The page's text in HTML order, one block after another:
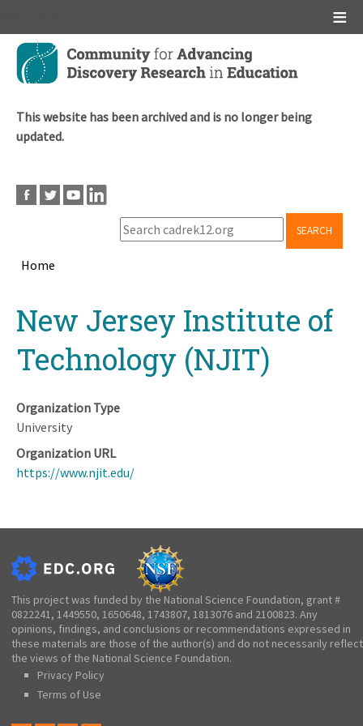
Skip
main
This website has been archived and is no longer being
updated.
SEARCH
Home
topNew Jersey Institute of
Technology (NJIT)
Organization Type
University
Organization URL
https://www.njit.edu/
This project was funded by the National Science Foundation, grant #
0822241, 1449550, 1650648, 1743807, 1813076 and 2100823. Any
opinions, findings, and conclusions or recommendations expressed in
these materials are those of the author(s) and do not necessarily reflect
the views of the National Science Foundation.
Privacy Policy
Terms of Use